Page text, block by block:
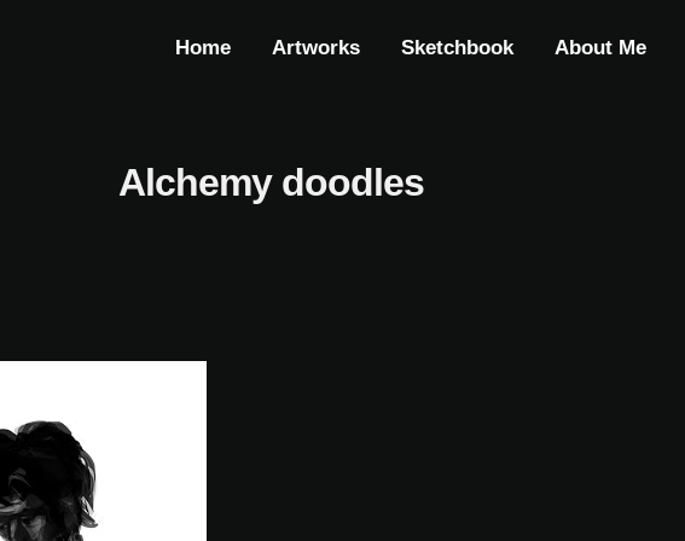
Home Artworks Sketchbook About Me
Alchemy doodles